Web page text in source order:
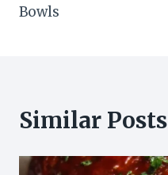
Bowls
Similar Posts